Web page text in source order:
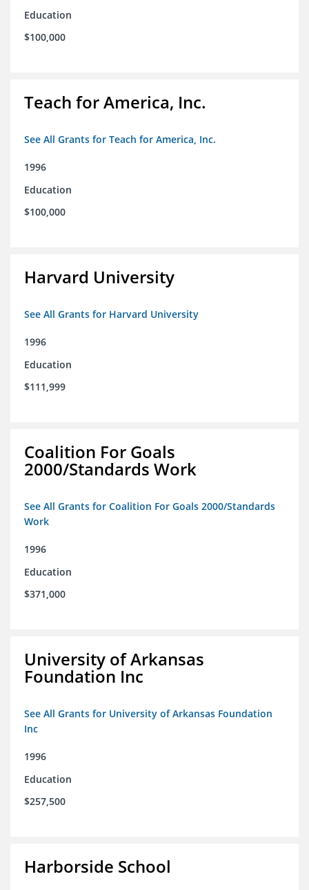
Education
$100,000
Teach for America, Inc.
See All Grants for Teach for America, Inc.
1996
Education
$100,000
Harvard University
See All Grants for Harvard University
1996
Education
$111,999
Coalition For Goals
2000/Standards Work
See All Grants for Coalition For Goals 2000/Standards
Work
1996
Education
$371,000
University of Arkansas
Foundation Inc
See All Grants for University of Arkansas Foundation
Inc
1996
Education
$257,500
Harborside School